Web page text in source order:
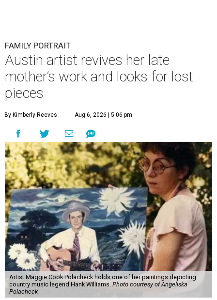
FAMILY PORTRAIT
Austin artist revives her late
mother’s work and looks for lost
pieces
By Kimberly Reeves Aug 6, 2026 | 5:06 pm
Artist Maggie Cook Polacheck holds one of her paintings depicting
country music legend Hank Williams. Photo courtesy of Angeliska
Polacheck